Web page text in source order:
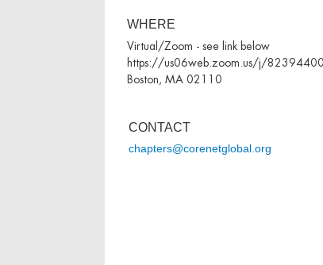
WHERE
Virtual/Zoom - see link below
https://us06web.zoom.us/j/
Boston, MA 02110
CONTACT
chapters@corenetglobal.org